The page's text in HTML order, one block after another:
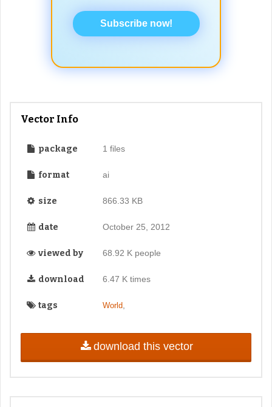
Subscribe now!
Vector Info
package 1 files
format ai
size 866.33 KB
date October 25, 2012
viewed by 68.92 K people
download 6.47 K times
tags World,
download this vector